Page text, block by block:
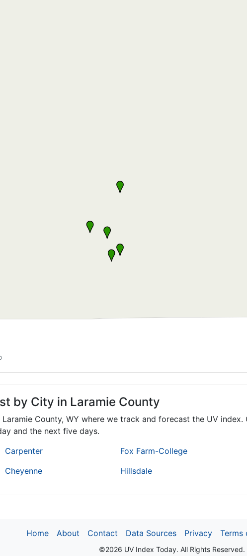
by City in Laramie County
County, WY where we track and forecast the UV
and the next five days.
Carpenter
Cheyenne
Fox Farm-College
Hillsdale
Home About Contact Data Sources Privacy Terms
©2026 UV Index Today. All Rights Reserved.